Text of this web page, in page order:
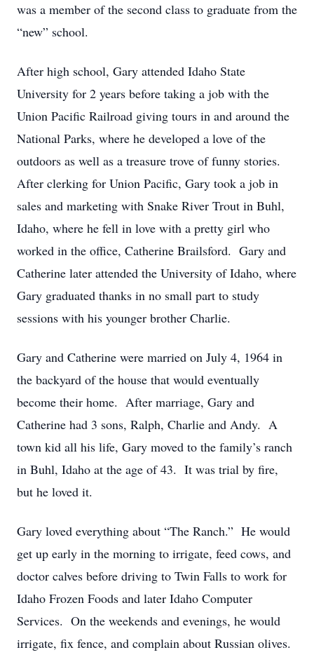
was a member of the second class to graduate from the
“new” school.
After high school, Gary attended Idaho State
University for 2 years before taking a job with the
Union Pacific Railroad giving tours in and around the
National Parks, where he developed a love of the
outdoors as well as a treasure trove of funny stories.
After clerking for Union Pacific, Gary took a job in
sales and marketing with Snake River Trout in Buhl,
Idaho, where he fell in love with a pretty girl who
worked in the office, Catherine Brailsford. Gary and
Catherine later attended the University of Idaho, where
Gary graduated thanks in no small part to study
sessions with his younger brother Charlie.
Gary and Catherine were married on July 4, 1964 in
the backyard of the house that would eventually
become their home. After marriage, Gary and
Catherine had 3 sons, Ralph, Charlie and Andy. A
town kid all his life, Gary moved to the family’s ranch
in Buhl, Idaho at the age of 43. It was trial by fire,
but he loved it.
Gary loved everything about “The Ranch.” He would
get up early in the morning to irrigate, feed cows, and
doctor calves before driving to Twin Falls to work for
Idaho Frozen Foods and later Idaho Computer
Services. On the weekends and evenings, he would
irrigate, fix fence, and complain about Russian olives.